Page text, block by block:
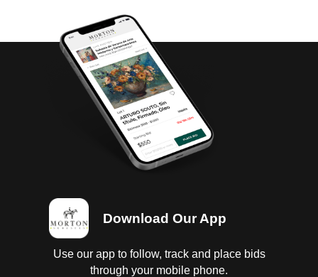
Download Our App
Use our app to follow, track and place bids
through your mobile phone.